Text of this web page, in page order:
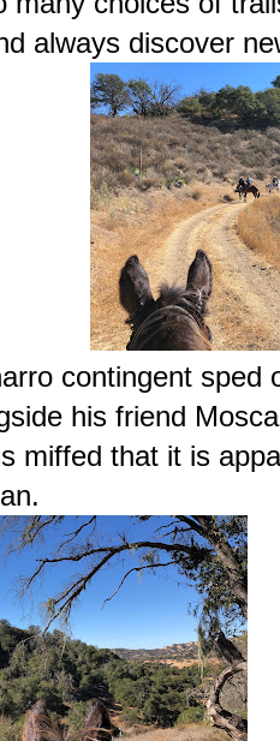
always discover
contingent sped
his friend
miffed that it is